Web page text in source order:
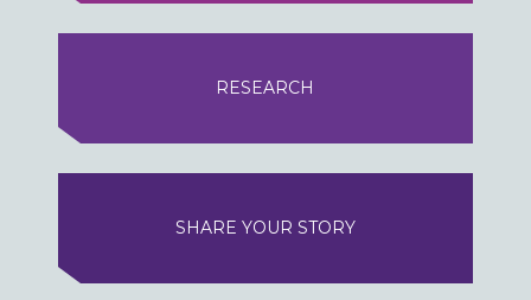
RESEARCH
SHARE YOUR STORY